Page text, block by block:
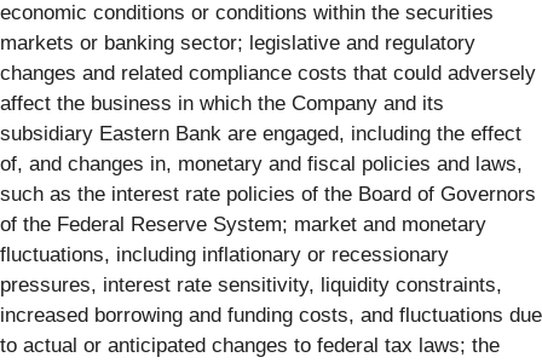
economic conditions or conditions within the securities
markets or banking sector; legislative and regulatory
changes and related compliance costs that could adversely
affect the business in which the Company and its
subsidiary Eastern Bank are engaged, including the effect
of, and changes in, monetary and fiscal policies and laws,
such as the interest rate policies of the Board of Governors
of the Federal Reserve System; market and monetary
fluctuations, including inflationary or recessionary
pressures, interest rate sensitivity, liquidity constraints,
increased borrowing and funding costs, and fluctuations due
to actual or anticipated changes to federal tax laws; the